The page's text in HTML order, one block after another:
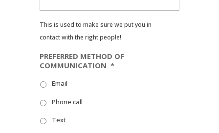
This is used to make sure we put you in
contact with the right people!
PREFERRED METHOD OF
COMMUNICATION *
Email
Phone call
Text